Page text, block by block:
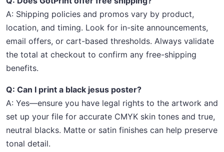
A: Shipping policies and promos vary by product,
location, and timing. Look for in-site announcements,
email offers, or cart-based thresholds. Always validate
the total at checkout to confirm any free-shipping
benefits.
Q: Can I print a black jesus poster?
A: Yes—ensure you have legal rights to the artwork and
set up your file for accurate CMYK skin tones and true,
neutral blacks. Matte or satin finishes can help preserve
tonal detail.